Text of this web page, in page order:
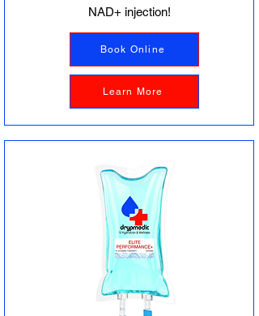
NAD+ injection!
Book Online
Learn More